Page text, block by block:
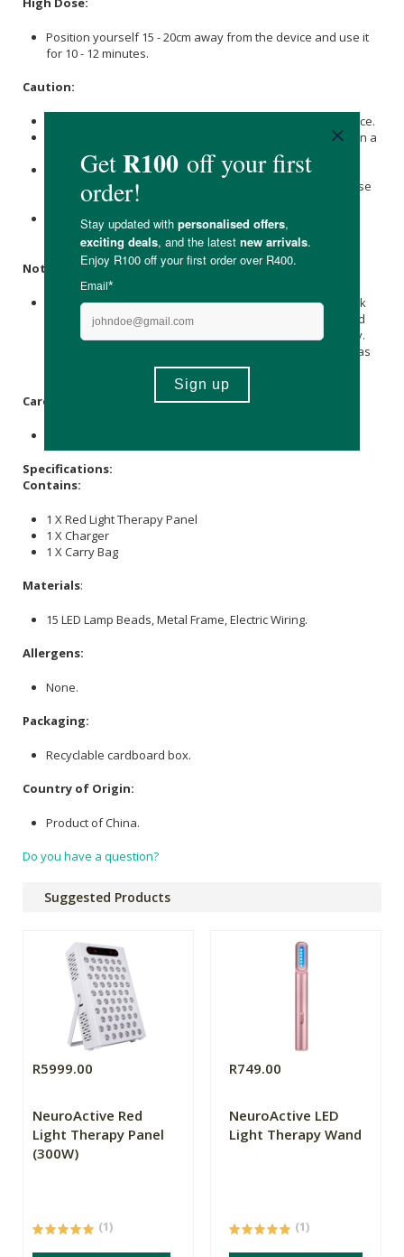
Position yourself 15 - 20cm away from the device and use it
for 10 - 12 minutes.
Caution:
Eyes must be covered and protected while using this device.
Do not exceed more than 30 minutes of red light therapy in a
24 hour period.
Those on photosensitising drugs such as Tetracycline,
Digoxin, Retin A, and Isotretinoin (Accutane) should exercise
caution when using this device.
We recommend consulting with your doctor or healthcare
provider before using the device.
Note:
Near-infrared light is invisible to the naked eye. It may look
like some LEDs on your device aren't working, but both red
(660nm) and NIR (850nm) are powered by the same supply.
You can rest assured that all the LEDs are doing their job as
Care Instructions:
Specifications:
Contains:
1 X Red Light Therapy Panel
1 X Charger
1 X Carry Bag
Materials:
15 LED Lamp Beads, Metal Frame, Electric Wiring.
Allergens:
None.
Packaging:
Recyclable cardboard box.
Country of Origin:
Product of China.
Do you have a question?
Suggested Products
R5999.00
NeuroActive Red
Light Therapy Panel
(300W)
(1)
R749.00
NeuroActive LED
Light Therapy Wand
(1)